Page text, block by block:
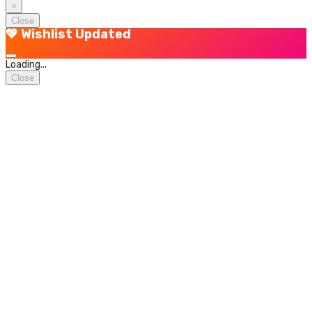
×
Close
💖 Wishlist Updated
Loading...
Close